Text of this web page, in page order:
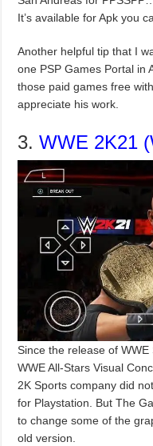
It’s available for Apk you
Another helpful tip that I
one PSP Games Portal in
those paid games free
appreciate his work.
3.WWE 2K21
Since the release of WWE
WWE All-Stars Visual
2K Sports company did
for Playstation. But The
to change some of the
old version.